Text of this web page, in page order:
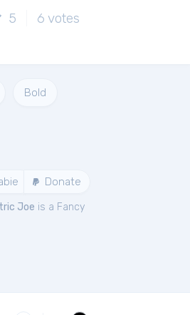
5 6 votes
Bold
Donate
Joe is a Fancy